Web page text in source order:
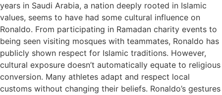
years in Saudi Arabia, a nation deeply rooted in Islamic
values, seems to have had some cultural influence on
Ronaldo. From participating in Ramadan charity events to
being seen visiting mosques with teammates, Ronaldo has
publicly shown respect for Islamic traditions. However,
cultural exposure doesn’t automatically equate to religious
conversion. Many athletes adapt and respect local
customs without changing their beliefs. Ronaldo’s gestures